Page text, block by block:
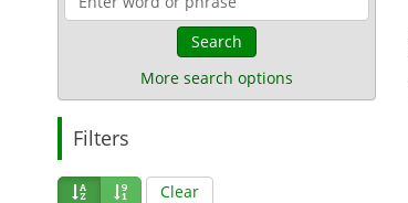
Search
More search options
Filters
Clear